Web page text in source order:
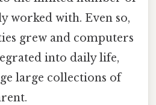
worked with. Even so,
grew and computers
into daily life,
large collections of